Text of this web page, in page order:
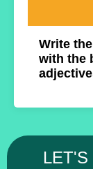
Write
with the
LET'S